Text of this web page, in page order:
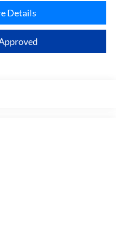
Details